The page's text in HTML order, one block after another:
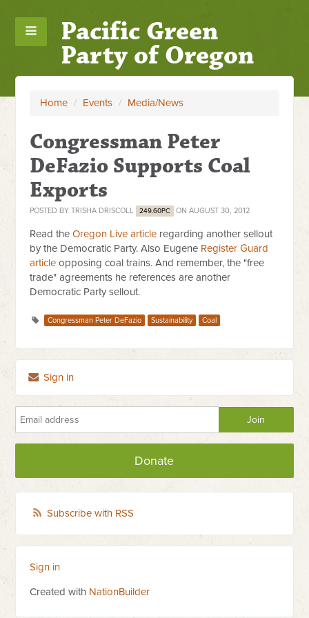
Pacific Green
Party of Oregon
Home / Events / Media/News
Congressman Peter
DeFazio Supports Coal
Exports
POSTED BYTRISHA DRISCOLL 249.60PC ON AUGUST 30, 2012
Read theOregon Live article regarding another sellout
by the Democratic Party. Also Eugene Register Guard
article opposing coal trains. And remember, the "free
trade" agreements he references are another
Democratic Party sellout.
Congressman Peter DeFazio Sustainability Coal
Sign in
Donate
Subscribe with RSS
Sign in
Created with NationBuilder